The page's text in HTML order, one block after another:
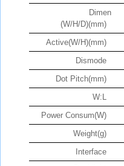
Dimen
(W/H/D)(mm)
Active(W/H)(mm)
Dismode
Dot Pitch(mm)
W:L
Power Consum(W)
Weight(g)
Interface